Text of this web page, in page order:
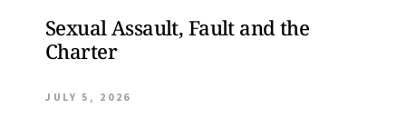
Sexual Assault, Fault and the
Charter
JULY 5, 2026